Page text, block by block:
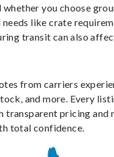
you choose
like crate
transit can also
from carriers
and more. Every
transparent pricing and
total confidence.